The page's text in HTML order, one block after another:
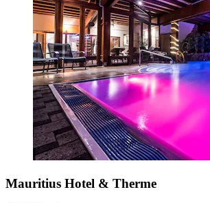
Mauritius Hotel & Therme